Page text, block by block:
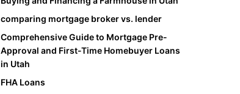
comparing mortgage broker vs. lender
Comprehensive Guide to Mortgage Pre-
Approval and First-Time Homebuyer Loans
in Utah
FHA Loans